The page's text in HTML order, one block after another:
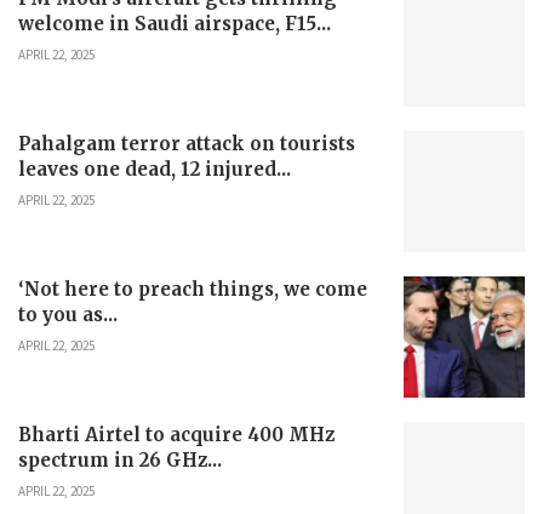
welcome in Saudi airspace, F15...
APRIL 22, 2025
Pahalgam terror attack on tourists
leaves one dead, 12 injured...
APRIL 22, 2025
‘Not here to preach things, we come
to you as...
APRIL 22, 2025
Bharti Airtel to acquire 400 MHz
spectrum in 26 GHz...
APRIL 22, 2025